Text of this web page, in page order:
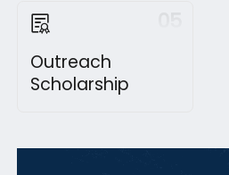
Outreach
Scholarship